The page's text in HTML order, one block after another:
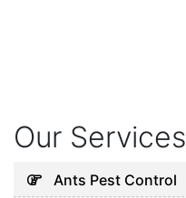
Our Services
Ants Pest Control